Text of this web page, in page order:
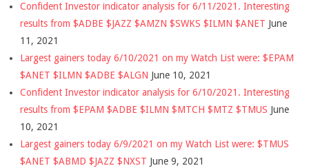
Confident Investor indicator analysis for 6/11/2021. Interesting
results from $ADBE $JAZZ $AMZN $SWKS $ILMN $ANET June
11, 2021
Largest gainers today 6/10/2021 on my Watch List were: $EPAM
$ANET $ILMN $ADBE $ALGN June 10, 2021
Confident Investor indicator analysis for 6/10/2021. Interesting
results from $EPAM $ADBE $ILMN $MTCH $MTZ $TMUS June
10, 2021
Largest gainers today 6/9/2021 on my Watch List were: $TMUS
$ANET $ABMD $JAZZ $NXST June 9, 2021